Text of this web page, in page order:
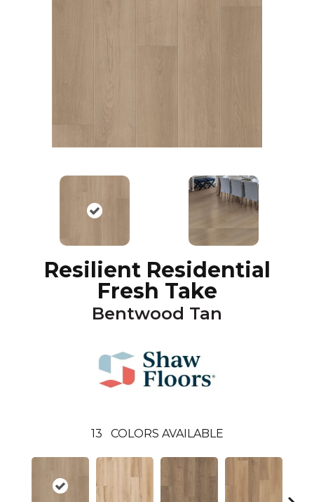
Resilient Residential
Fresh Take
Bentwood Tan
13 COLORS AVAILABLE